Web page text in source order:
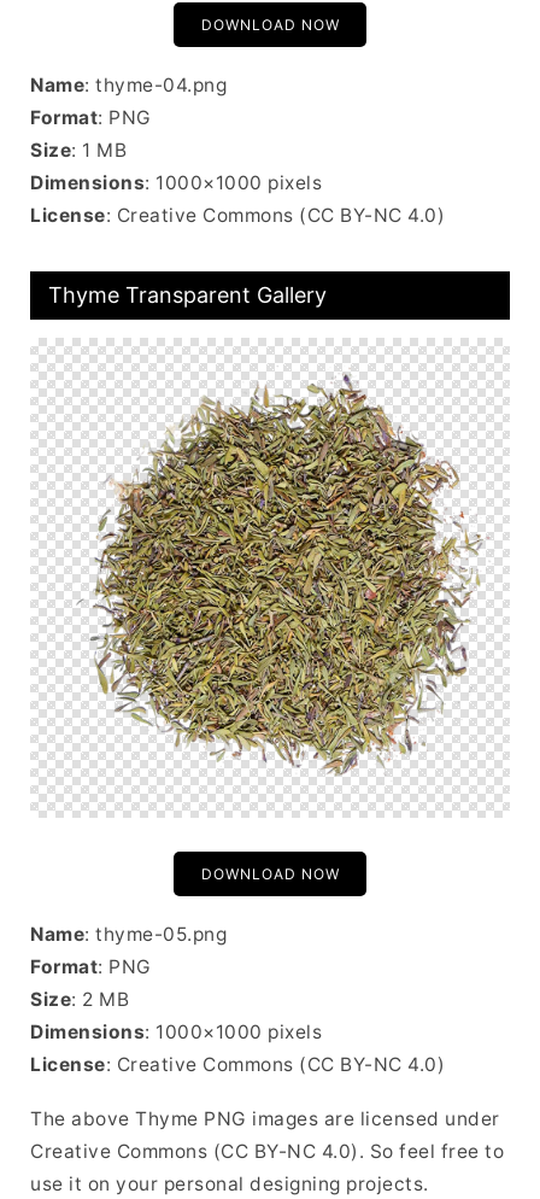
DOWNLOAD NOW
Name: thyme-04.png
Format: PNG
Size: 1 MB
Dimensions: 1000×1000 pixels
License: Creative Commons (CC BY-NC 4.0)
Thyme Transparent Gallery
DOWNLOAD NOW
Name: thyme-05.png
Format: PNG
Size: 2 MB
Dimensions: 1000×1000 pixels
License: Creative Commons (CC BY-NC 4.0)
The above Thyme PNG images are licensed under
Creative Commons (CC BY-NC 4.0). So feel free to
use it on your personal designing projects.